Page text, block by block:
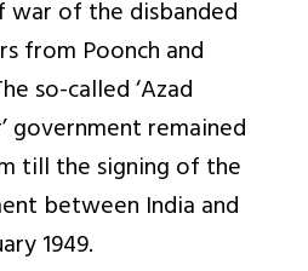
war of the disbanded
from Poonch and
so-called ‘Azad
government remained
till the signing of the
between India and
1949.